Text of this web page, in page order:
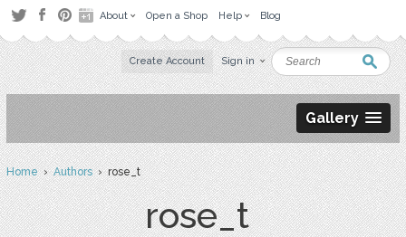
About Open a Shop Help Blog
Create Account Sign in
Gallery
Home›Authors› rose_t
rose_t